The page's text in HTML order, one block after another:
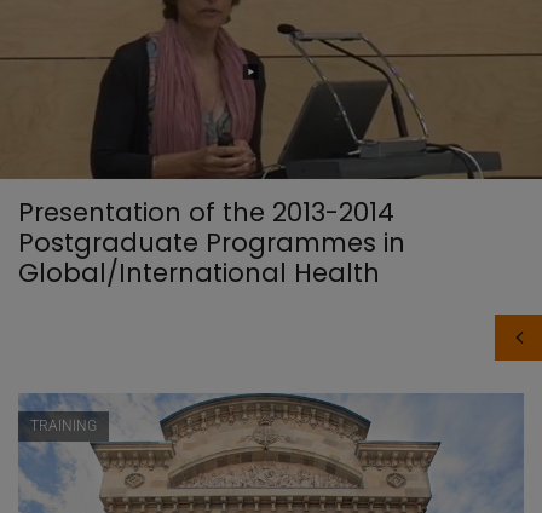
Presentation of the 2013-2014
Postgraduate Programmes in
Global/International Health
TRAINING